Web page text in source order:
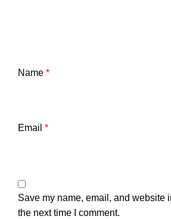
Name *
Email *
Save my name, email, and website
the next time I comment.